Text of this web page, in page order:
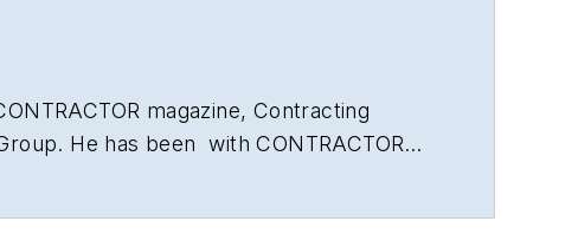
magazine, Contracting
He has been with CONTRACTOR